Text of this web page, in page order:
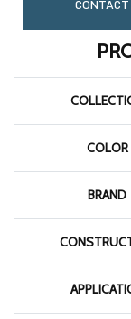
COLOR
BRAND